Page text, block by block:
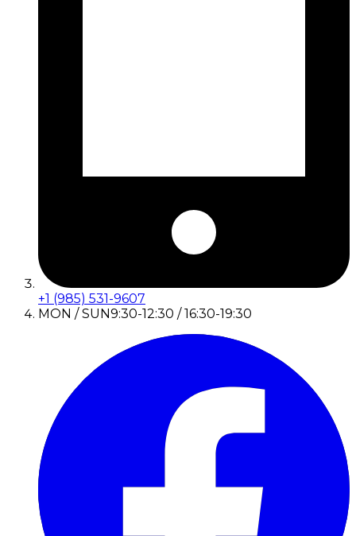
+1 (985) 531-9607
MON / SUN9:30-12:30 / 16:30-19:30